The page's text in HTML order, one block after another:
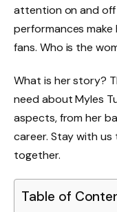
attention on and off
performances make
fans. Who is the
What is her story?
need about Myles
aspects, from her
career. Stay with
together.
Table of